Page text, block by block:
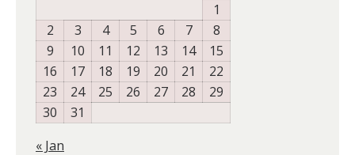
1
2
3 4 5 6 7
8
9
10 11 12 13 14
15
16
17 18 19 20 21
22
23
24 25 26 27 28
29
30
31
« Jan